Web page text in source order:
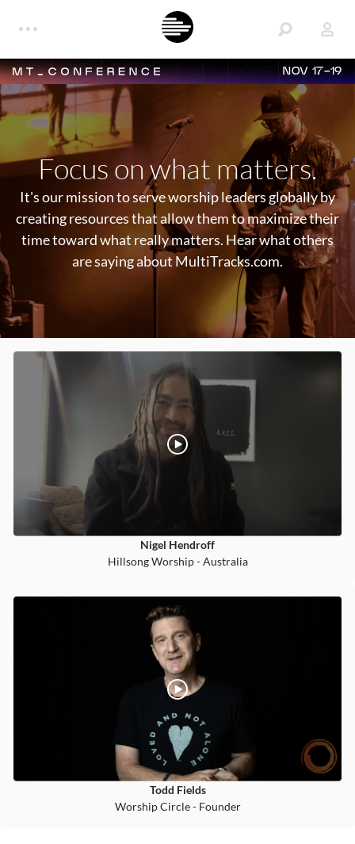
NOV 17-19
Focus on what matters.
It's our mission to serve worship leaders globally by
creating resources that allow them to maximize their
time toward what really matters. Hear what others
are saying about MultiTracks.com.
Nigel Hendroff
Hillsong Worship - Australia
Todd Fields
Worship Circle - Founder